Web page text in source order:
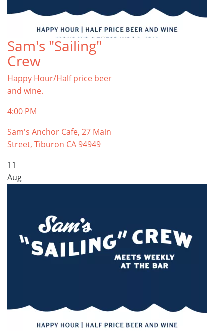
Sam's "Sailing"
Crew
Happy Hour/Half price beer
and wine.
4:00 PM
Sam's Anchor Cafe, 27 Main
Street, Tiburon CA 94949
11
Aug